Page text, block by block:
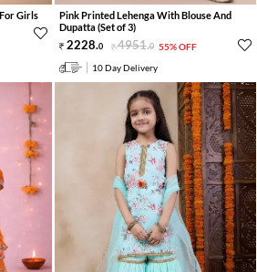
Girls
Pink Printed Lehenga With Blouse And
Dupatta (Set of 3)
2228.0 4951.0 55% OFF
10 Day Delivery